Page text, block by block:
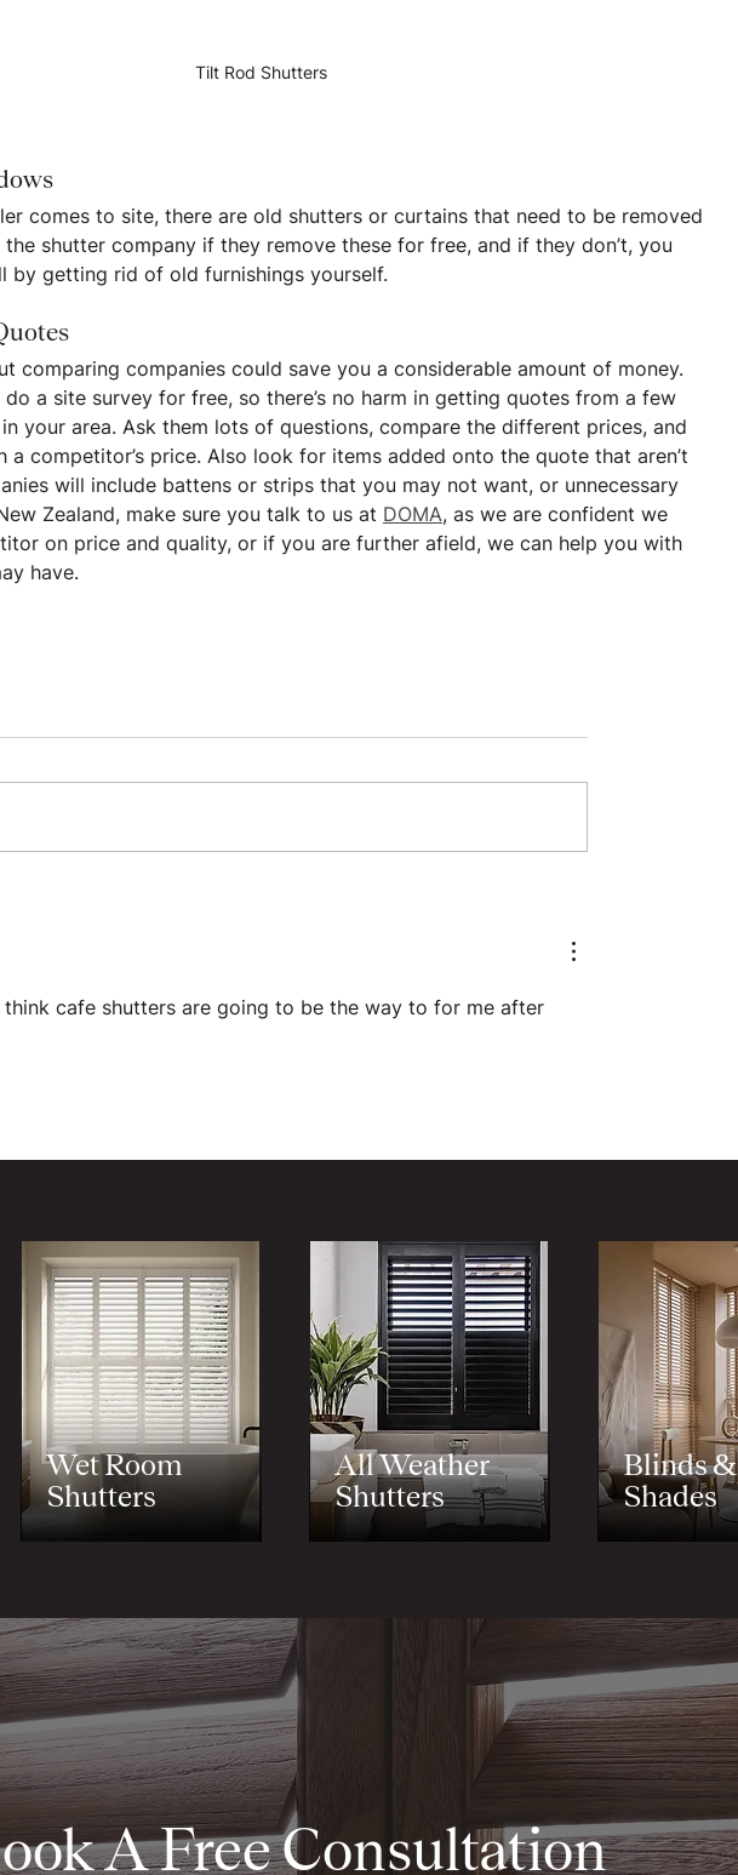
Tilt Rod Shutters
comes to site, there are old shutters or curtains that need to be removed
shutter company if they remove these for free, and if they don’t, you
by getting rid of old furnishings yourself.
comparing companies could save you a considerable amount of money.
a site survey for free, so there’s no harm in getting quotes from a few
your area. Ask them lots of questions, compare the different prices, and
a competitor’s price. Also look for items added onto the quote that aren’t
will include battens or strips that you may not want, or unnecessary
Zealand, make sure you talk to us at DOMA, as we are confident we
on price and quality, or if you are further afield, we can help you with
have.
think cafe shutters are going to be the way to for me after
Wet Room
Shutters
All Weather
Shutters
Blinds &
Shades
A Free Consultation